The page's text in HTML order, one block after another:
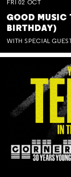
FRI 02 OCT
GOOD MUSIC
BIRTHDAY)
WITH SPECIAL